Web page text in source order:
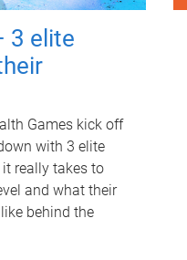
3 elite
Games kick off
with 3 elite
really takes to
and what their
behind the